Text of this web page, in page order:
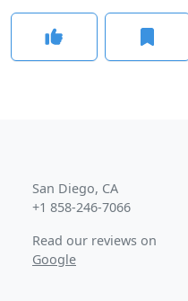
A9441001(NCT00441883)
COMPLETED
This study also assessed
GLANCE STORIES
Nicox releases favorable
Phase 3
DENALI(NCT04630808
San Diego, CA
+1 858-246-7066
Read our reviews on
Google